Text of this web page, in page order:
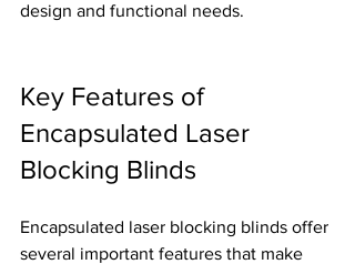
design and functional needs.
Key Features of
Encapsulated Laser
Blocking Blinds
Encapsulated laser blocking blinds offer
several important features that make